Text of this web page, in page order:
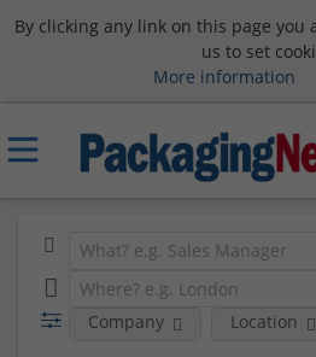
By clicking any link on this page you
us to set
More information
Company Location